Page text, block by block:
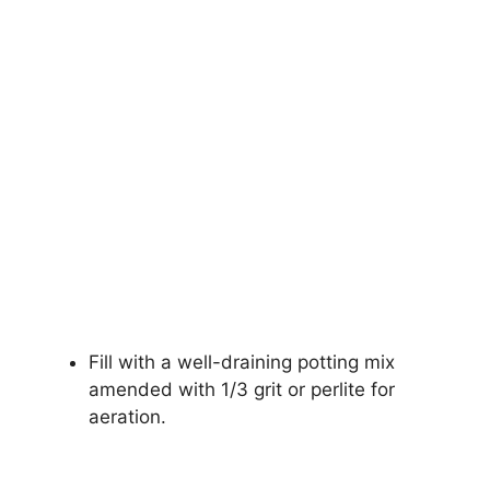
Fill with a well-draining potting mix
amended with 1/3 grit or perlite for
aeration.